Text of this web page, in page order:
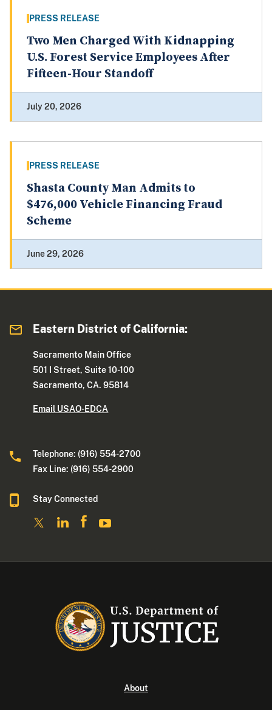
PRESS RELEASE
Two Men Charged With Kidnapping
U.S. Forest Service Employees After
Fifteen-Hour Standoff
July 20, 2026
PRESS RELEASE
Shasta County Man Admits to
$476,000 Vehicle Financing Fraud
Scheme
June 29, 2026
Eastern District of California:
Sacramento Main Office
501 I Street, Suite 10-100
Sacramento, CA. 95814
Email USAO-EDCA
Telephone: (916) 554-2700
Fax Line: (916) 554-2900
Stay Connected
About